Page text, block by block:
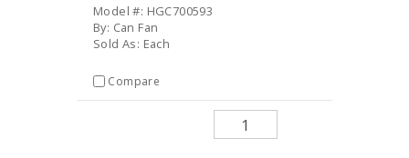
Model #: HGC700593
By: Can Fan
Sold As: Each
Compare